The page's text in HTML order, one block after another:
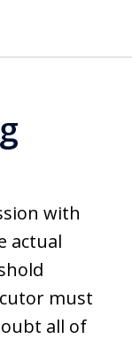
with
actual
must
all of